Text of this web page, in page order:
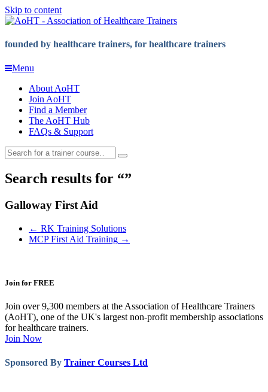
Skip to content
founded by healthcare trainers, for healthcare trainers
Menu
About AoHT
Join AoHT
Find a Member
The AoHT Hub
FAQs & Support
Search results for
Galloway First Aid
← RK Training Solutions
MCP First Aid Training →
Join for FREE
Join over 9,300 members at the Association of Healthcare Trainers
(AoHT), one of the UK's largest non-profit membership associations
for healthcare trainers.
Join Now
Sponsored By Trainer Courses Ltd